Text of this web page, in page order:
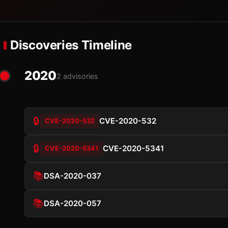
Discoveries Timeline
20202 advisories
🔒 CVE-2020-532 CVE-2020-532
🔒 CVE-2020-5341 CVE-2020-5341
📚DSA-2020-037
📚DSA-2020-057